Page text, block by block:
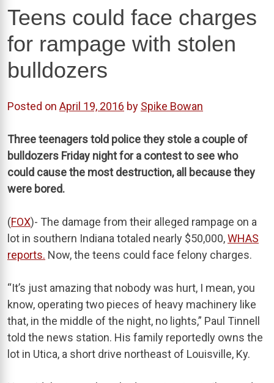
Teens could face charges
for rampage with stolen
bulldozers
Posted on April 19, 2016 by Spike Bowan
Three teenagers told police they stole a couple of
bulldozers Friday night for a contest to see who
could cause the most destruction, all because they
were bored.
(FOX)- The damage from their alleged rampage on a
lot in southern Indiana totaled nearly $50,000,WHAS
reports. Now, the teens could face felony charges.
“It’s just amazing that nobody was hurt, I mean, you
know, operating two pieces of heavy machinery like
that, in the middle of the night, no lights,” Paul Tinnell
told the news station. His family reportedly owns the
lot in Utica, a short drive northeast of Louisville, Ky.